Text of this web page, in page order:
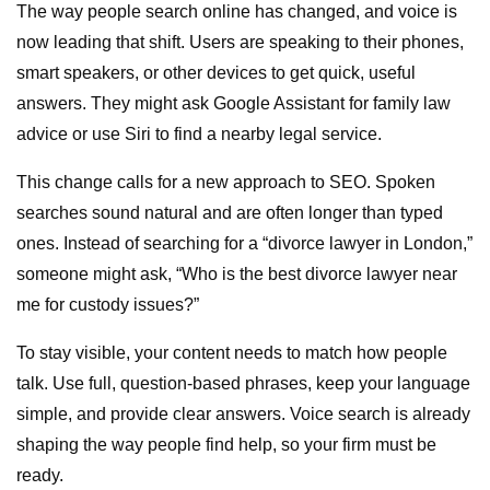
The way people search online has changed, and voice is
now leading that shift. Users are speaking to their phones,
smart speakers, or other devices to get quick, useful
answers. They might ask Google Assistant for family law
advice or use Siri to find a nearby legal service.
This change calls for a new approach to SEO. Spoken
searches sound natural and are often longer than typed
ones. Instead of searching for a “divorce lawyer in London,”
someone might ask, “Who is the best divorce lawyer near
me for custody issues?”
To stay visible, your content needs to match how people
talk. Use full, question-based phrases, keep your language
simple, and provide clear answers. Voice search is already
shaping the way people find help, so your firm must be
ready.